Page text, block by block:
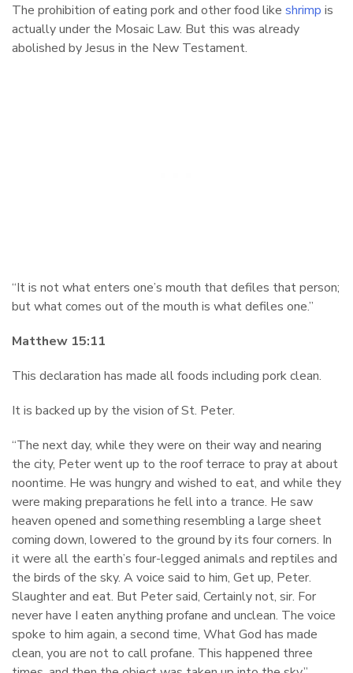
The prohibition of eating pork and other food like shrimp is
actually under the Mosaic Law. But this was already
abolished by Jesus in the New Testament.
“It is not what enters one’s mouth that defiles that person;
but what comes out of the mouth is what defiles one.”
Matthew 15:11
This declaration has made all foods including pork clean.
It is backed up by the vision of St. Peter.
“The next day, while they were on their way and nearing
the city, Peter went up to the roof terrace to pray at about
noontime. He was hungry and wished to eat, and while they
were making preparations he fell into a trance. He saw
heaven opened and something resembling a large sheet
coming down, lowered to the ground by its four corners. In
it were all the earth’s four-legged animals and reptiles and
the birds of the sky. A voice said to him, Get up, Peter.
Slaughter and eat. But Peter said, Certainly not, sir. For
never have I eaten anything profane and unclean. The voice
spoke to him again, a second time, What God has made
clean, you are not to call profane. This happened three